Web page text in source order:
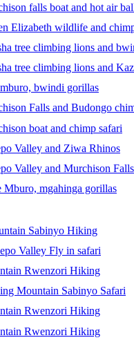
falls boat and hot air
Elizabeth wildlife and
tree climbing lions and
tree climbing lions and
bwindi gorillas
Falls and Budongo
boat and chimp safari
Valley and Ziwa Rhinos
Valley and Murchison Falls
Mburo, mgahinga gorillas
Sabinyo Hiking
Valley Fly in safari
Rwenzori Hiking
Mountain Sabinyo Safari
Rwenzori Hiking
Rwenzori Hiking